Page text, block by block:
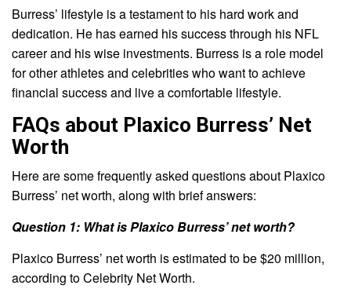
Burress’ lifestyle is a testament to his hard work and
dedication. He has earned his success through his NFL
career and his wise investments. Burress is a role model
for other athletes and celebrities who want to achieve
financial success and live a comfortable lifestyle.
FAQs about Plaxico Burress’ Net
Worth
Here are some frequently asked questions about Plaxico
Burress’ net worth, along with brief answers:
Question 1: What is Plaxico Burress’ net worth?
Plaxico Burress’ net worth is estimated to be $20 million,
according to Celebrity Net Worth.